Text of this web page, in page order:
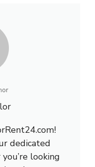
dedicated
looking